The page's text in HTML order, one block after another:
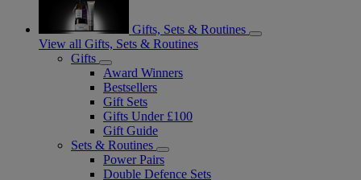
Gifts, Sets & Routines
View all Gifts, Sets & Routines
Gifts
Award Winners
Bestsellers
Gift Sets
Gifts Under £100
Gift Guide
Sets & Routines
Power Pairs
Double Defence Sets